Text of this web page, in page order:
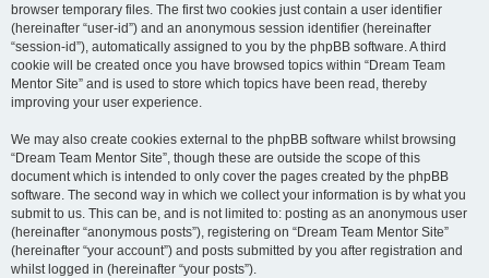
browser temporary files. The first two cookies just contain a user identifier
(hereinafter “user-id”) and an anonymous session identifier (hereinafter
“session-id”), automatically assigned to you by the phpBB software. A third
cookie will be created once you have browsed topics within “Dream Team
Mentor Site” and is used to store which topics have been read, thereby
improving your user experience.
We may also create cookies external to the phpBB software whilst browsing
“Dream Team Mentor Site”, though these are outside the scope of this
document which is intended to only cover the pages created by the phpBB
software. The second way in which we collect your information is by what you
submit to us. This can be, and is not limited to: posting as an anonymous user
(hereinafter “anonymous posts”), registering on “Dream Team Mentor Site”
(hereinafter “your account”) and posts submitted by you after registration and
whilst logged in (hereinafter “your posts”).